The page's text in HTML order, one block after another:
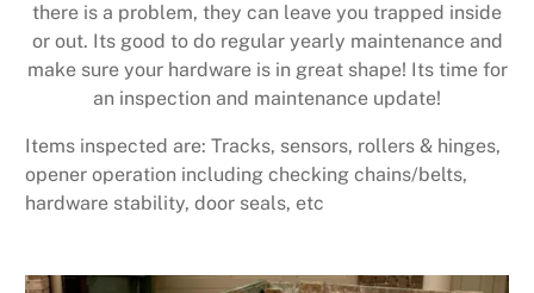
there is a problem, they can leave you trapped inside
or out. Its good to do regular yearly maintenance and
make sure your hardware is in great shape! Its time for
an inspection and maintenance update!
Items inspected are: Tracks, sensors, rollers & hinges,
opener operation including checking chains/belts,
hardware stability, door seals, etc